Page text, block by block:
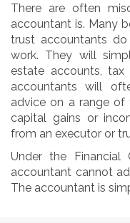
There are often
accountant is. Many
trust accountants
work. They will
estate accounts,
accountants will
advice on a range of
capital gains or
from an executor or
Under the Financial
accountant cannot
The accountant is